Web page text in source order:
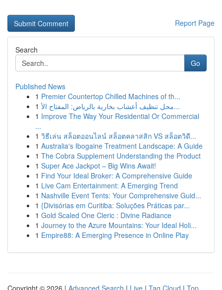
Report Page
Search
Go
Published News
1 Premier Countertop Chilled Machines of th...
1
محل تنظيف أعشاب بخارية بالرياض: المفتاح الأ...
1 Improve The Way Your Residential Or Commercial
...
1 วิธีเล่น สล็อตออนไลน์ สล็อตคลาสสิก VS สล็อตวิดี...
1 Australia's Ibogaine Treatment Landscape: A Guide
1 The Cobra Supplement Understanding the Product
1 Super Ace Jackpot – Big Wins Await!
1 Find Your Ideal Broker: A Comprehensive Guide
1 Live Cam Entertainment: A Emerging Trend
1 Nashville Event Tents: Your Comprehensive Guid...
1 {Divisórias em Curitiba: Soluções Práticas par...
1 Gold Scaled One Cleric : Divine Radiance
1 Journey to the Azure Mountains: Your Ideal Holi...
1 Empire88: A Emerging Presence in Online Play
Copyright © 2026 | Advanced Search | Live | Tag Cloud | Top